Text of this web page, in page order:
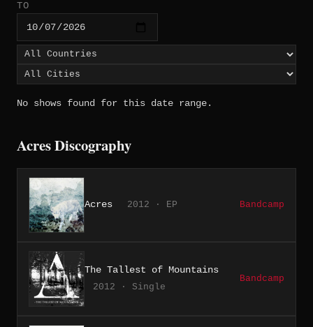
TO
No shows found for this date range.
Acres Discography
Acres 2012 · EP Bandcamp
The Tallest of Mountains
2012 · Single
Bandcamp